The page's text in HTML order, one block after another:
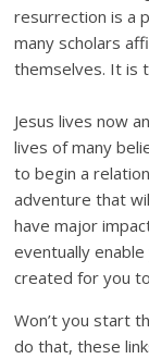
resurrection is a
many scholars
themselves. It is
Jesus lives now
lives of many
to begin a
adventure that
have major
eventually
created for you
Won’t you start
do that, these